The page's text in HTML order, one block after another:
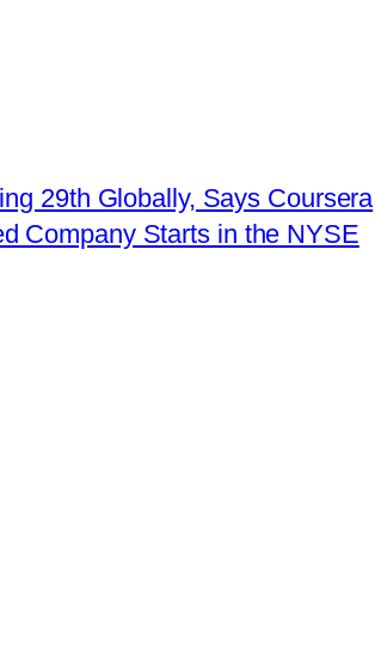
29th Globally, Says Coursera
Company Starts in the NYSE